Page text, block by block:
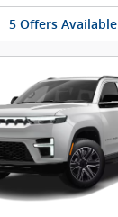
5 Offers Available